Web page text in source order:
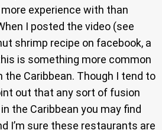
experience with than
I posted the video (see
shrimp recipe on facebook, a
is something more common
the Caribbean. Though I tend to
out that any sort of fusion
the Caribbean you may find
I’m sure these restaurants are